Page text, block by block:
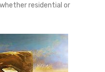
residential or